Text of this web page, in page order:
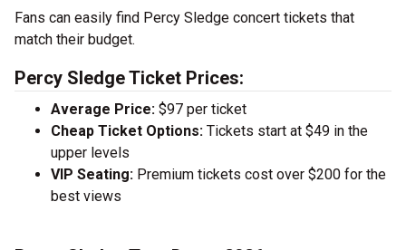
Fans can easily find Percy Sledge concert tickets that
match their budget.
Percy Sledge Ticket Prices:
Average Price: $97 per ticket
Cheap Ticket Options: Tickets start at $49 in the
upper levels
VIP Seating: Premium tickets cost over $200 for the
best views